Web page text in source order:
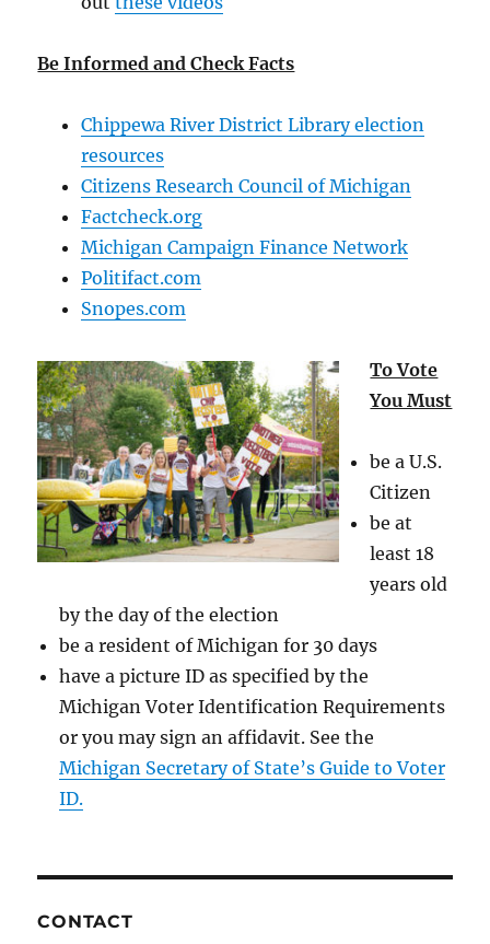
Be Informed and Check Facts
Chippewa River District Library election
resources
Citizens Research Council of Michigan
Factcheck.org
Michigan Campaign Finance Network
Politifact.com
Snopes.com
To Vote
You Must
be a U.S.
Citizen
be at
least 18
years old
by the day of the election
be a resident of Michigan for 30 days
have a picture ID as specified by the
Michigan Voter Identification Requirements
or you may sign an affidavit. See the
Michigan Secretary of State’s Guide to Voter
ID.
CONTACT